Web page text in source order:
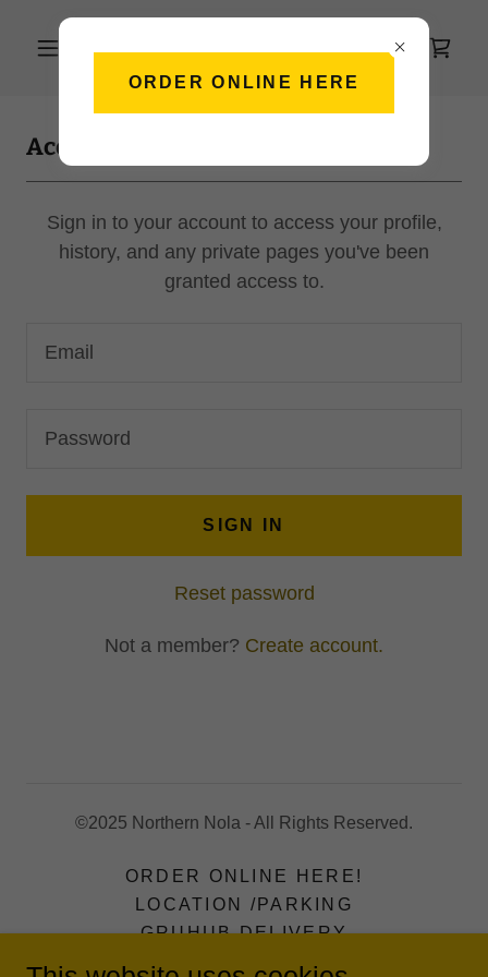
Account sign in
Sign in to your account to access your profile,
history, and any private pages you've been
granted access to.
SIGN IN
Reset password
Not a member? Create account.
©2025 Northern Nola - All Rights Reserved.
ORDER ONLINE HERE!
LOCATION /PARKING
GRUHUB DELIVERY
ORDER ONLINE HERE